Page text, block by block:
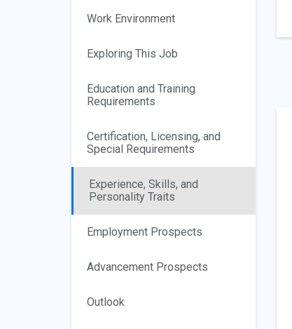
Work Environment
Exploring This Job
Education and Training
Requirements
Certification, Licensing, and
Special Requirements
Experience, Skills, and
Personality Traits
Employment Prospects
Advancement Prospects
Outlook